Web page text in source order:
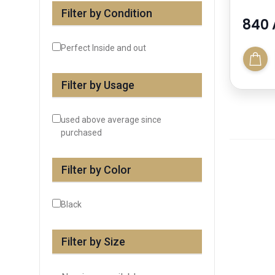
Filter by Condition
Perfect Inside and out
Filter by Usage
used above average since
purchased
Filter by Color
Black
Filter by Size
840